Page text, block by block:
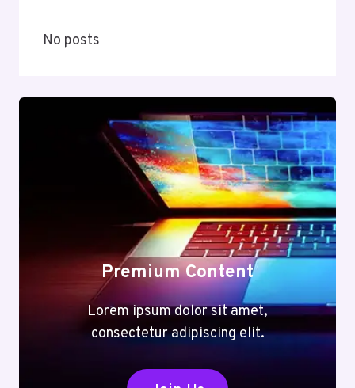
No posts
Premium Content
Lorem ipsum dolor sit amet,
consectetur adipiscing elit.